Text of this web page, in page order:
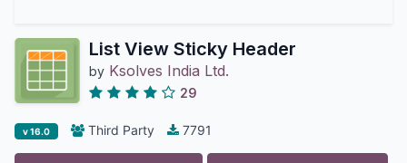
List View Sticky Header
by Ksolves India Ltd.
29
v 16.0 Third Party 7791